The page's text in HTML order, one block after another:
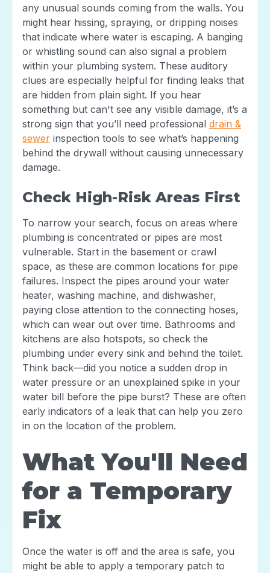
any unusual sounds coming from the walls. You
might hear hissing, spraying, or dripping noises
that indicate where water is escaping. A banging
or whistling sound can also signal a problem
within your plumbing system. These auditory
clues are especially helpful for finding leaks that
are hidden from plain sight. If you hear
something but can't see any visible damage, it’s a
strong sign that you’ll need professional drain &
sewer inspection tools to see what’s happening
behind the drywall without causing unnecessary
damage.
Check High-Risk Areas First
To narrow your search, focus on areas where
plumbing is concentrated or pipes are most
vulnerable. Start in the basement or crawl
space, as these are common locations for pipe
failures. Inspect the pipes around your water
heater, washing machine, and dishwasher,
paying close attention to the connecting hoses,
which can wear out over time. Bathrooms and
kitchens are also hotspots, so check the
plumbing under every sink and behind the toilet.
Think back—did you notice a sudden drop in
water pressure or an unexplained spike in your
water bill before the pipe burst? These are often
early indicators of a leak that can help you zero
in on the location of the problem.
What You'll Need
for a Temporary
Fix
Once the water is off and the area is safe, you
might be able to apply a temporary patch to